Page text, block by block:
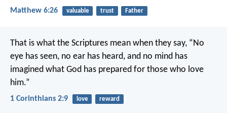
Matthew 6:26 valuable trust Father
That is what the Scriptures mean when they say, “No
eye has seen, no ear has heard, and no mind has
imagined what God has prepared for those who love
him.”
1 Corinthians 2:9 love reward